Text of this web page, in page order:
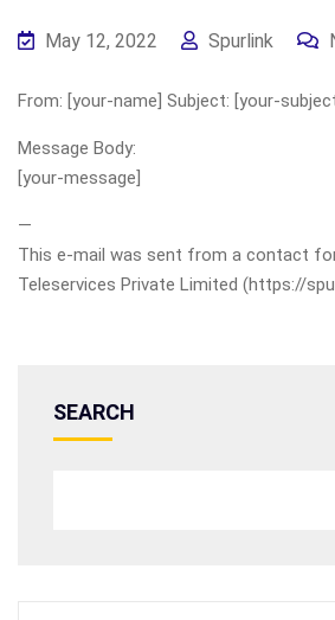
May 12, 2022 Spurlink
From: [your-name] Subject: [your-
Message Body:
[your-message]
—
This e-mail was sent from a contact
Teleservices Private Limited (https://
SEARCH